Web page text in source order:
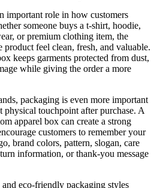
important role in how customers
someone buys a t-shirt, hoodie,
or premium clothing item, the
product feel clean, fresh, and valuable.
keeps garments protected from dust,
while giving the order a more
packaging is even more important
physical touchpoint after purchase. A
apparel box can create a strong
customers to remember your
brand colors, pattern, slogan, care
information, or thank-you message
eco-friendly packaging styles